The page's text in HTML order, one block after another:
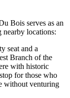
Bois serves as an
nearby locations:
seat and a
Branch of the
with historic
for those who
without venturing